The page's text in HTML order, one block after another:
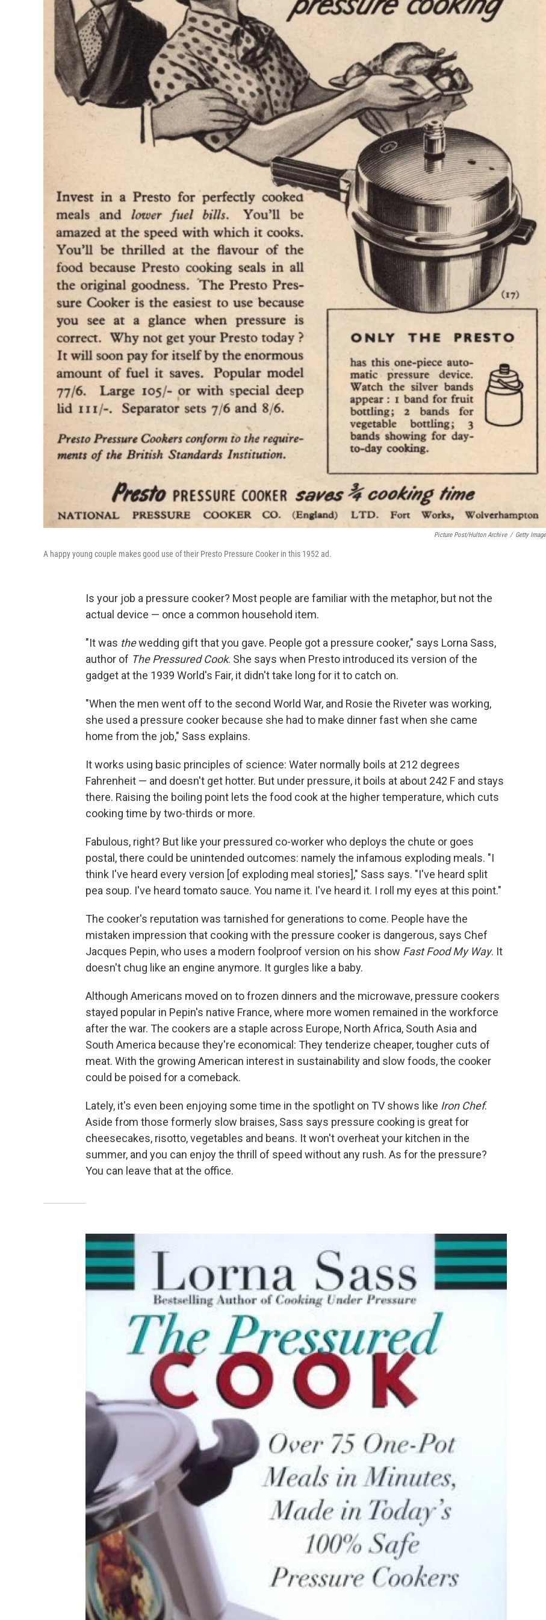
Picture Post/Hulton Archive / Getty
A happy young couple makes good use of their Presto Pressure Cooker in this 1952 ad.
Is your job a pressure cooker? Most people are familiar with the metaphor, but not the
actual device — once a common household item.
"It was thewedding gift that you gave. People got a pressure cooker," says Lorna Sass,
author of The Pressured Cook. She says when Presto introduced its version of the
gadget at the 1939 World's Fair, it didn't take long for it to catch on.
"When the men went off to the second World War, and Rosie the Riveter was working,
she used a pressure cooker because she had to make dinner fast when she came
home from the job," Sass explains.
It works using basic principles of science: Water normally boils at 212 degrees
Fahrenheit — and doesn't get hotter. But under pressure, it boils at about 242 F and stays
there. Raising the boiling point lets the food cook at the higher temperature, which cuts
cooking time by two-thirds or more.
Fabulous, right? But like your pressured co-worker who deploys the chute or goes
postal, there could be unintended outcomes: namely the infamous exploding meals. "I
think I've heard every version [of exploding meal stories]," Sass says. "I've heard split
pea soup. I've heard tomato sauce. You name it. I've heard it. I roll my eyes at this point."
The cooker's reputation was tarnished for generations to come. People have the
mistaken impression that cooking with the pressure cooker is dangerous, says Chef
Jacques Pepin, who uses a modern foolproof version on his show Fast Food My Way. It
doesn't chug like an engine anymore. It gurgles like a baby.
Although Americans moved on to frozen dinners and the microwave, pressure cookers
stayed popular in Pepin's native France, where more women remained in the workforce
after the war. The cookers are a staple across Europe, North Africa, South Asia and
South America because they're economical: They tenderize cheaper, tougher cuts of
meat. With the growing American interest in sustainability and slow foods, the cooker
could be poised for a comeback.
Lately, it's even been enjoying some time in the spotlight on TV shows like Iron Chef.
Aside from those formerly slow braises, Sass says pressure cooking is great for
cheesecakes, risotto, vegetables and beans. It won't overheat your kitchen in the
summer, and you can enjoy the thrill of speed without any rush. As for the pressure?
You can leave that at the office.